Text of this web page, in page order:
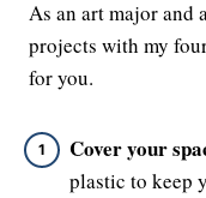
As an art major and
projects with my
for you.
Cover your
plastic to keep